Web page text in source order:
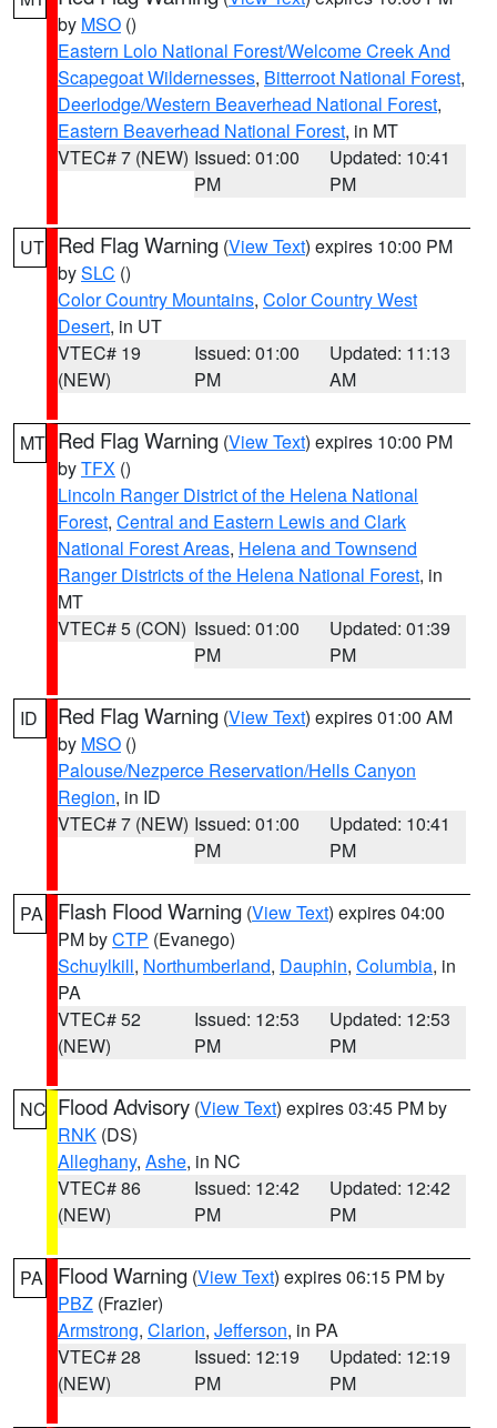
by MSO ()
Eastern Lolo National Forest/Welcome Creek And
Scapegoat Wildernesses, Bitterroot National Forest,
Deerlodge/Western Beaverhead National Forest,
Eastern Beaverhead National Forest, in MT
VTEC# 7 (NEW) Issued: 01:00
PM
Updated: 10:41
PM
UT Red Flag Warning (View Text) expires 10:00 PM
bySLC ()
Color Country Mountains, Color Country West
Desert, in UT
VTEC# 19
(NEW)
Issued: 01:00
PM
Updated: 11:13
AM
MT Red Flag Warning (View Text) expires 10:00 PM
byTFX ()
Lincoln Ranger District of the Helena National
Forest, Central and Eastern Lewis and Clark
National Forest Areas, Helena and Townsend
Ranger Districts of the Helena National Forest, in
MT
VTEC# 5 (CON) Issued: 01:00
PM
Updated: 01:39
PM
ID Red Flag Warning (View Text) expires 01:00 AM
by MSO ()
Palouse/Nezperce Reservation/Hells Canyon
Region, in ID
VTEC# 7 (NEW) Issued: 01:00
PM
Updated: 10:41
PM
PA Flash Flood Warning (View Text) expires 04:00
PM byCTP (Evanego)
Schuylkill, Northumberland, Dauphin, Columbia, in
PA
VTEC# 52
(NEW)
Issued: 12:53
PM
Updated: 12:53
PM
NC Flood Advisory (View Text) expires 03:45 PM by
RNK (DS)
Alleghany, Ashe, in NC
VTEC# 86
(NEW)
Issued: 12:42
PM
Updated: 12:42
PM
PA Flood Warning (View Text) expires 06:15 PM by
PBZ (Frazier)
Armstrong, Clarion, Jefferson, in PA
VTEC# 28
(NEW)
Issued: 12:19
PM
Updated: 12:19
PM